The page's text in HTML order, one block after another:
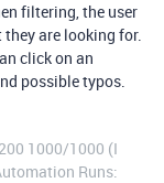
filtering, the user
are looking for.
click on an
possible typos.
1000/1000 (I
Runs: